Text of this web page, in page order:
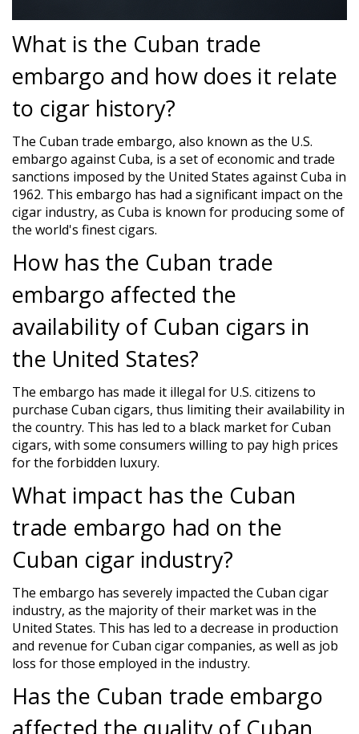
What is the Cuban trade
embargo and how does it relate
to cigar history?
The Cuban trade embargo, also known as the U.S.
embargo against Cuba, is a set of economic and trade
sanctions imposed by the United States against Cuba in
1962. This embargo has had a significant impact on the
cigar industry, as Cuba is known for producing some of
the world's finest cigars.
How has the Cuban trade
embargo affected the
availability of Cuban cigars in
the United States?
The embargo has made it illegal for U.S. citizens to
purchase Cuban cigars, thus limiting their availability in
the country. This has led to a black market for Cuban
cigars, with some consumers willing to pay high prices
for the forbidden luxury.
What impact has the Cuban
trade embargo had on the
Cuban cigar industry?
The embargo has severely impacted the Cuban cigar
industry, as the majority of their market was in the
United States. This has led to a decrease in production
and revenue for Cuban cigar companies, as well as job
loss for those employed in the industry.
Has the Cuban trade embargo
affected the quality of Cuban